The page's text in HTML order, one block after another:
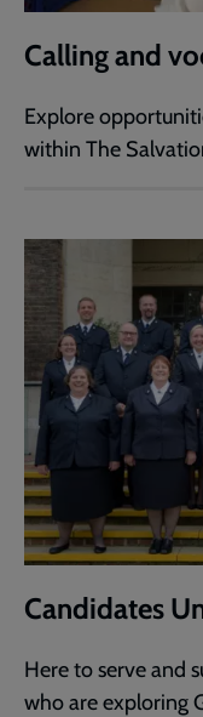
Calling and
Explore
within The
Candidates
Here to serve and
who are exploring